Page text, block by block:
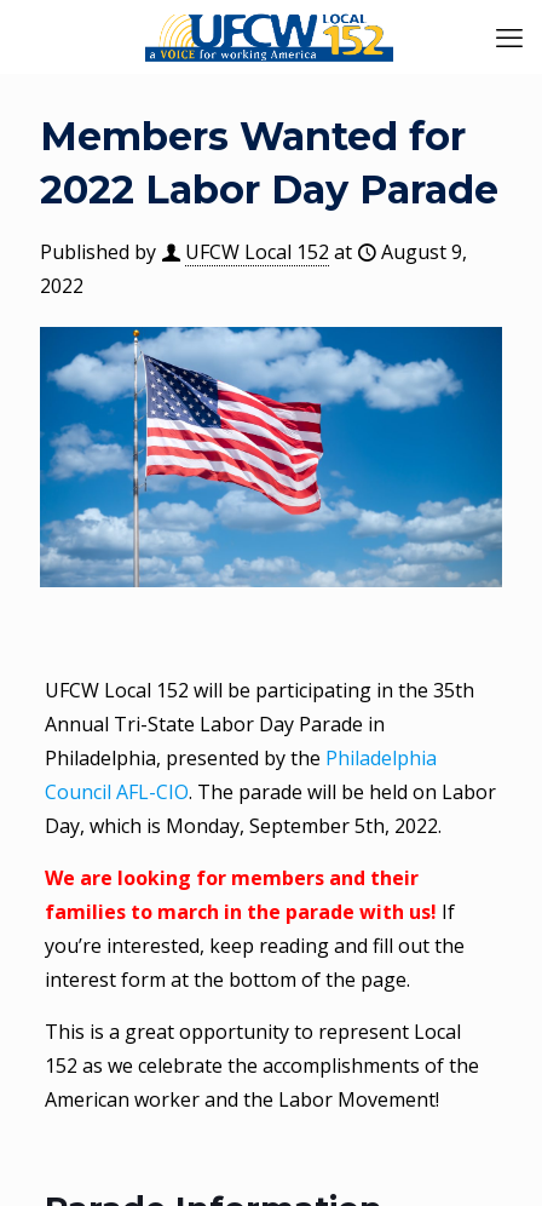
Members Wanted for
2022 Labor Day Parade
Published by UFCW Local 152 at
August 9,
2022
UFCW Local 152 will be participating in the 35th
Annual Tri-State Labor Day Parade in
Philadelphia, presented by the Philadelphia
Council AFL-CIO. The parade will be held on Labor
Day, which is Monday, September 5th, 2022.
We are looking for members and their
families to march in the parade with us! If
you’re interested, keep reading and fill out the
interest form at the bottom of the page.
This is a great opportunity to represent Local
152 as we celebrate the accomplishments of the
American worker and the Labor Movement!